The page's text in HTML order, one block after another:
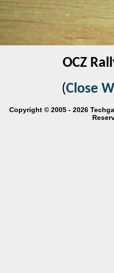
OCZ
(Close
Copyright © 2005 - 2026